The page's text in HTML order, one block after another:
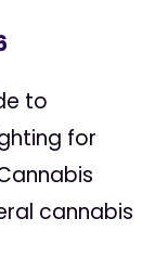
to
for
cannabis